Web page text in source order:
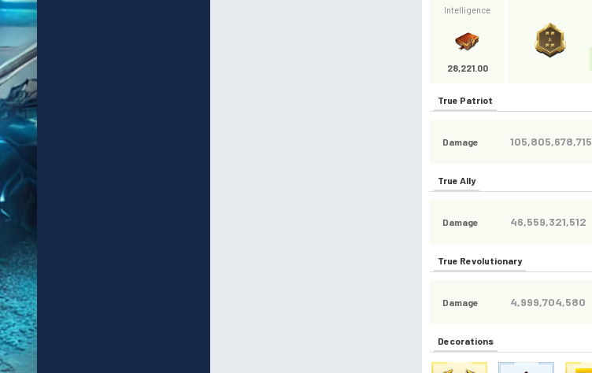
Intelligence
28,221.00
True Patriot
Damage 105,805,678,715
True Ally
Damage 46,559,321,512
True Revolutionary
Damage 4,999,704,580
Decorations